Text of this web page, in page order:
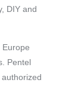
DIY and
Pentel